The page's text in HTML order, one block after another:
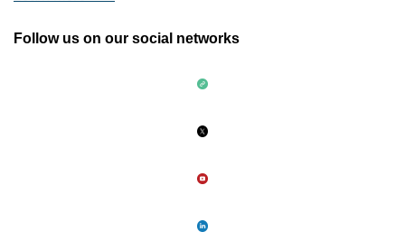
Follow us on our social networks